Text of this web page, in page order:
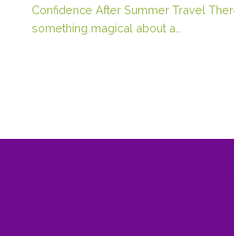
Confidence After Summer Travel
something magical about a…